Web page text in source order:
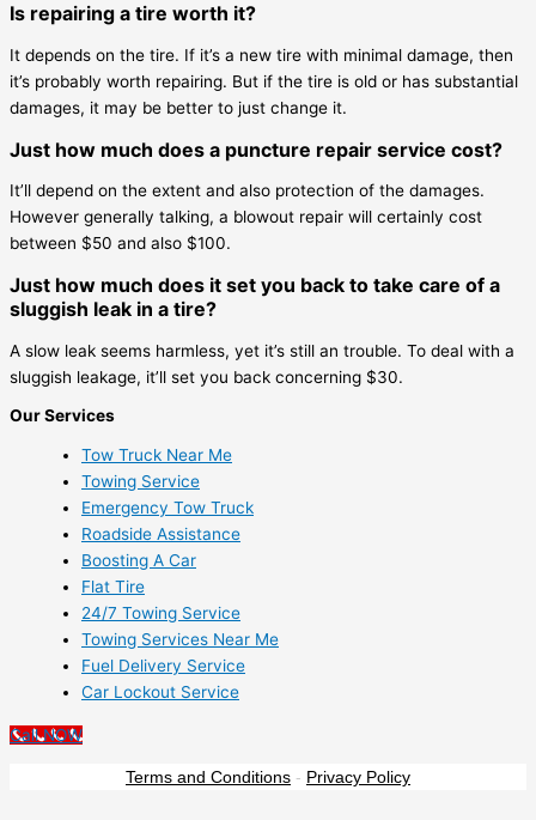
Is repairing a tire worth it?
It depends on the tire. If it’s a new tire with minimal damage, then
it’s probably worth repairing. But if the tire is old or has substantial
damages, it may be better to just change it.
Just how much does a puncture repair service cost?
It’ll depend on the extent and also protection of the damages.
However generally talking, a blowout repair will certainly cost
between $50 and also $100.
Just how much does it set you back to take care of a
sluggish leak in a tire?
A slow leak seems harmless, yet it’s still an trouble. To deal with a
sluggish leakage, it’ll set you back concerning $30.
Our Services
Tow Truck Near Me
Towing Service
Emergency Tow Truck
Roadside Assistance
Boosting A Car
Flat Tire
24/7 Towing Service
Towing Services Near Me
Fuel Delivery Service
Car Lockout Service
Call NOW
Terms and Conditions - Privacy Policy